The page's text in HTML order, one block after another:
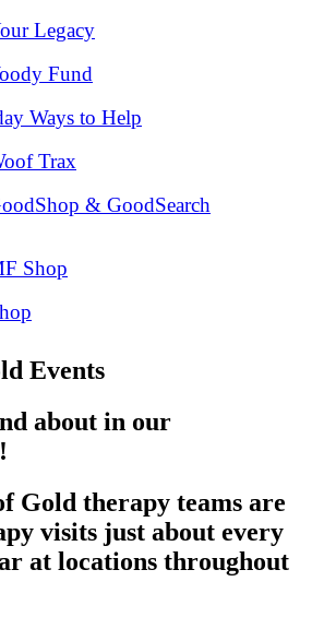
Legacy
Fund
Ways to Help
Trax
& GoodSearch
Shop
Events
about in our
Gold therapy teams are
visits just about every
at locations throughout